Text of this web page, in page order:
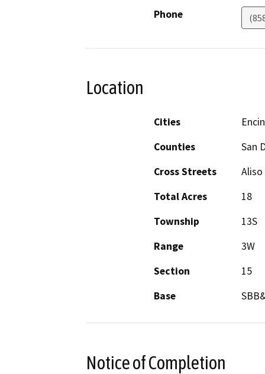
Phone
Location
Cities
Counties
San
Cross Streets
Aliso
Total Acres
18
Township
13S
Range
3W
Section
15
Base
Notice of Completion